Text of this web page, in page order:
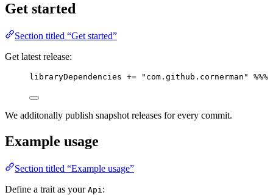
Get started
Section titled “Get started”
Get latest release:
libraryDependencies += " com.github.cornerman " %%%
We additonally publish snapshot releases for every commit.
Example usage
Section titled “Example usage”
Define a trait as your Api :